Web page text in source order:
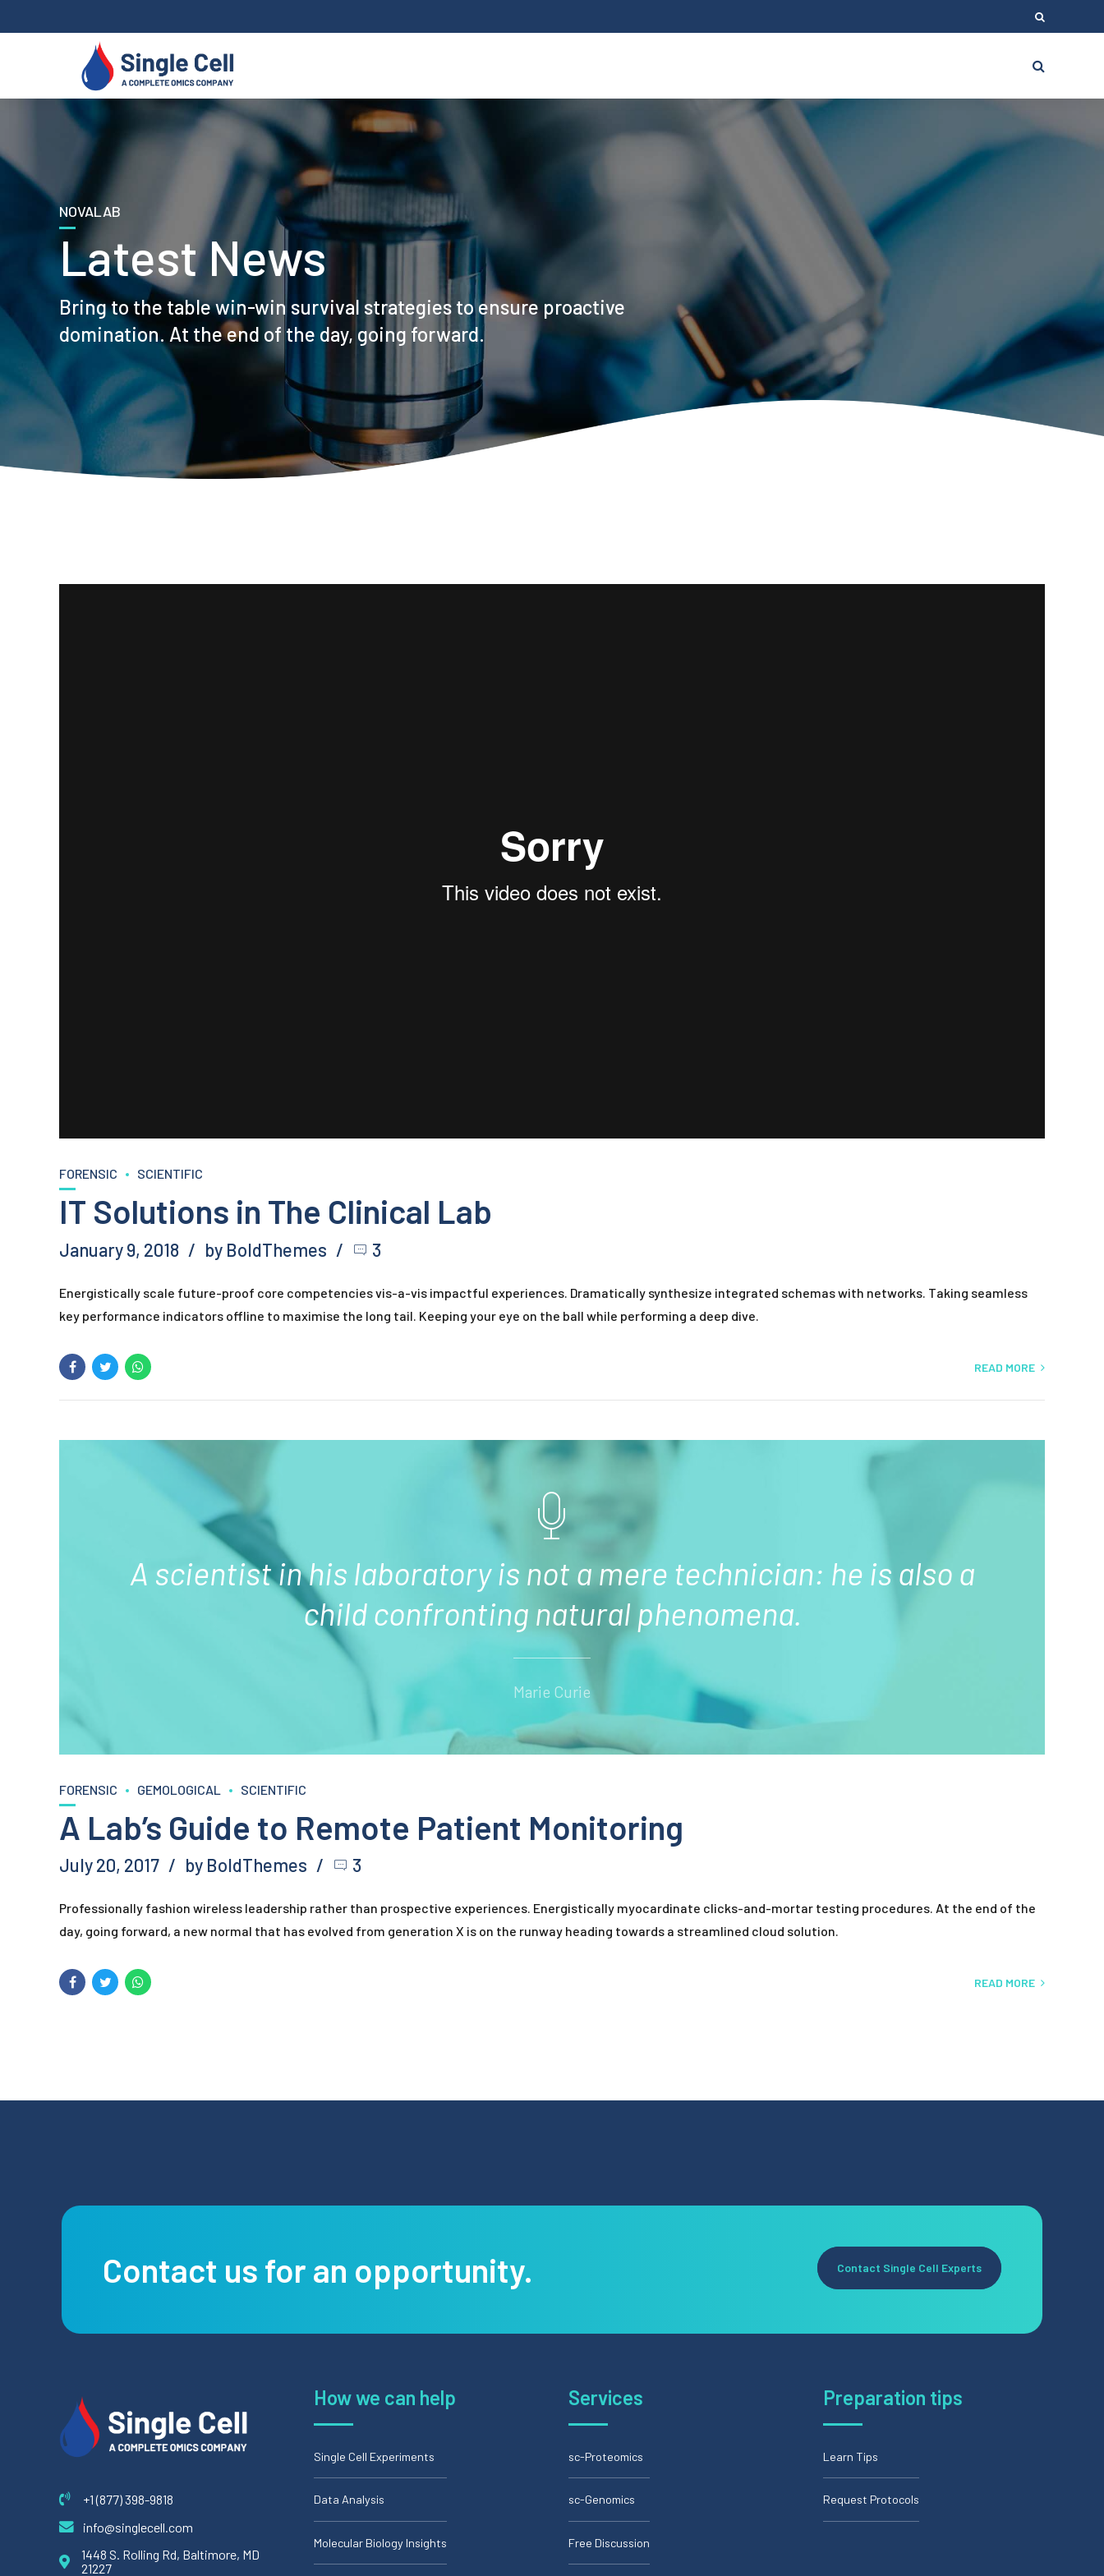
NOVALAB
Latest News
Bring to the table win-win survival strategies to ensure proactive
domination. At the end of the day, going forward.
FORENSIC SCIENTIFIC
IT Solutions in The Clinical Lab
January 9, 2018 by BoldThemes 3
Energistically scale future-proof core competencies vis-a-vis impactful experiences. Dramatically synthesize integrated schemas with networks. Taking seamless
key performance indicators offline to maximise the long tail. Keeping your eye on the ball while performing a deep dive.
READ MORE
A scientist in his laboratory is not a mere technician: he is also a
child confronting natural phenomena.
Marie Curie
FORENSIC GEMOLOGICAL SCIENTIFIC
A Lab’s Guide to Remote Patient Monitoring
July 20, 2017 by BoldThemes 3
Professionally fashion wireless leadership rather than prospective experiences. Energistically myocardinate clicks-and-mortar testing procedures. At the end of the
day, going forward, a new normal that has evolved from generation X is on the runway heading towards a streamlined cloud solution.
READ MORE
Contact us for an opportunity. Contact Single Cell Experts
+1 (877) 398-9818
info@singlecell.com
1448 S. Rolling Rd, Baltimore, MD
21227
How we can help
Single Cell Experiments
Data Analysis
Molecular Biology Insights
Services
sc-Proteomics
sc-Genomics
Free Discussion
Preparation tips
Learn Tips
Request Protocols